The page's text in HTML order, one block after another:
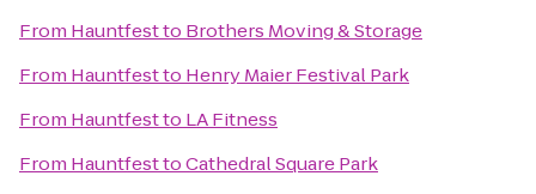
From Hauntfestto Brothers Moving & Storage
From Hauntfestto Henry Maier Festival Park
From Hauntfestto LA Fitness
From HauntfesttoCathedral Square Park